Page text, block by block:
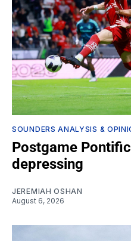
SOUNDERS ANALYSIS &
Postgame
depressing
JEREMIAH OSHAN
August 6, 2026